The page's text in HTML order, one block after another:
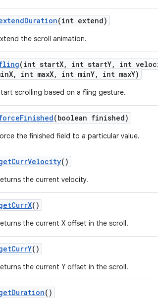
Duration(int extend)
the scroll animation.
(int startX, int startY, int
X, int maxX, int minY, int maxY)
scrolling based on a fling gesture.
Finished(boolean finished)
the finished field to a particular value.
CurrVelocity()
the current velocity.
CurrX()
the current X offset in the scroll.
CurrY()
the current Y offset in the scroll.
Duration()